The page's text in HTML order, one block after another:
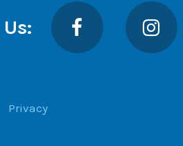
Facebook
Privacy